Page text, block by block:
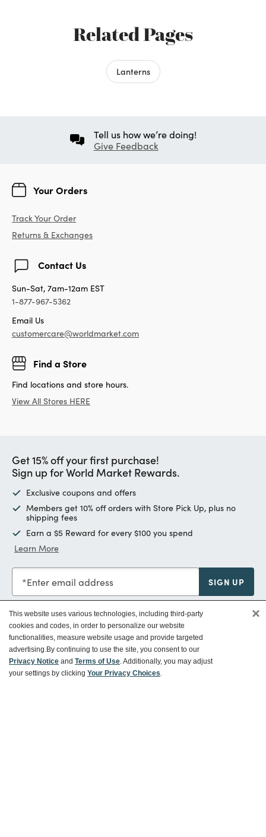
Related Pages
Lanterns
Tell us how we’re doing!
Give Feedback
Your Orders
Track Your Order
Returns & Exchanges
Contact Us
Sun-Sat, 7am-12am EST
1-877-967-5362
Email Us
customercare@worldmarket.com
Find a Store
Find locations and store hours.
View All Stores HERE
Get 15% off your first purchase!
Sign up for World Market Rewards.
Exclusive coupons and offers
Members get 10% off orders with Store Pick Up, plus no
shipping fees
Earn a $5 Reward for every $100 you spend
Learn More
Enter email address SIGN UP
Customer Service
This website uses various technologies, including third-party
cookies and codes, in order to personalize our website
functionalities, measure website usage and provide targeted
advertising.By continuing to use the site, you consent to our
Privacy Notice and Terms of Use. Additionally, you may adjust
your settings by clicking Your Privacy Choices.
×